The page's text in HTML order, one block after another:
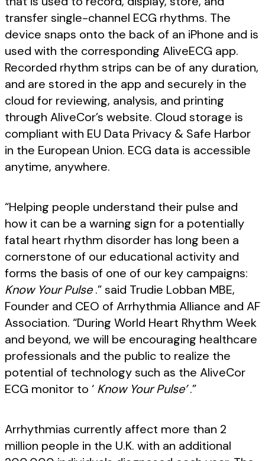
transfer single-channel ECG rhythms. The
device snaps onto the back of an iPhone and is
used with the corresponding AliveECG app.
Recorded rhythm strips can be of any duration,
and are stored in the app and securely in the
cloud for reviewing, analysis, and printing
through AliveCor’s website. Cloud storage is
compliant with EU Data Privacy & Safe Harbor
in the European Union. ECG data is accessible
anytime, anywhere.
“Helping people understand their pulse and
how it can be a warning sign for a potentially
fatal heart rhythm disorder has long been a
cornerstone of our educational activity and
forms the basis of one of our key campaigns:
Know Your Pulse.” said Trudie Lobban MBE,
Founder and CEO of Arrhythmia Alliance and AF
Association. “During World Heart Rhythm Week
and beyond, we will be encouraging healthcare
professionals and the public to realize the
potential of technology such as the AliveCor
ECG monitor to ‘ Know Your Pulse’.”
Arrhythmias currently affect more than 2
million people in the U.K. with an additional